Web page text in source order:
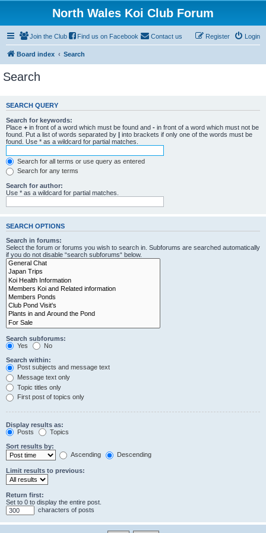
North Wales Koi Club Forum
Join the Club Find us on Facebook Contact us Login
Register
Board index Search
Search
SEARCH QUERY
Search for keywords:
Place + in front of a word which must be found and - in front of a word which must not be
found. Put a list of words separated by | into brackets if only one of the words must be
found. Use * as a wildcard for partial matches.
Search for all terms or use query as entered
Search for any terms
Search for author:
Use * as a wildcard for partial matches.
SEARCH OPTIONS
Search in forums:
Select the forum or forums you wish to search in. Subforums are searched automatically
if you do not disable “search subforums“ below.
Search subforums:
Yes
No
Search within:
Post subjects and message text
Message text only
Topic titles only
First post of topics only
Display results as:
Posts
Topics
Sort results by:
Ascending
Descending
Limit results to previous:
Return first:
Set to 0 to display the entire post.
characters of posts